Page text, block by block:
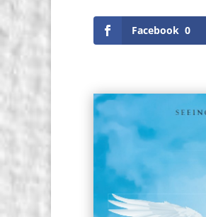
Facebook 0